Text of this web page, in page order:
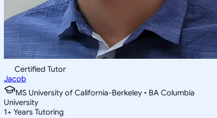
Certified Tutor
Jacob
MS University of California-Berkeley • BA Columbia
University
1+ Years Tutoring